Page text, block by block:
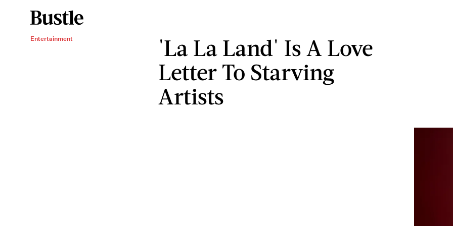
Entertainment
'La La Land' Is A Love
Letter To Starving
Artists